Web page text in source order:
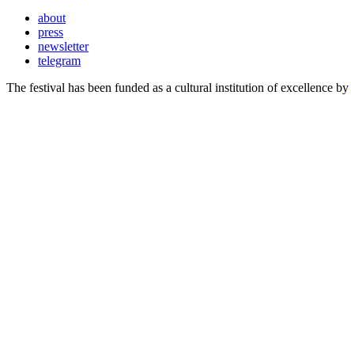
about
press
newsletter
telegram
The festival has been funded as a cultural institution of excellence by